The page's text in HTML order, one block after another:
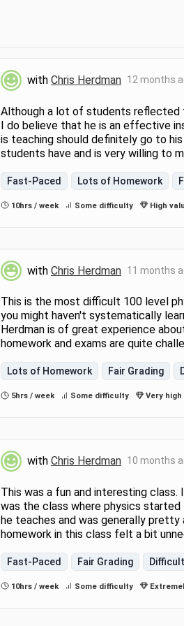
with Chris Herdman 12 months
Although a lot of students reflected
I do believe that he is an effective
is teaching should definitely go to
students have and is very willing to
Fast-Paced Lots of Homework
10hrs / week Some difficulty High
with Chris Herdman 11 months
This is the most difficult 100 level
you might haven't systematically
Herdman is of great experience
homework and exams are quite
Lots of Homework Fair Grading
5hrs / week Some difficulty Very high
with Chris Herdman 10 months
This was a fun and interesting
was the class where physics
he teaches and was generally
homework in this class felt a bit
Fast-Paced Fair Grading
10hrs / week Some difficulty